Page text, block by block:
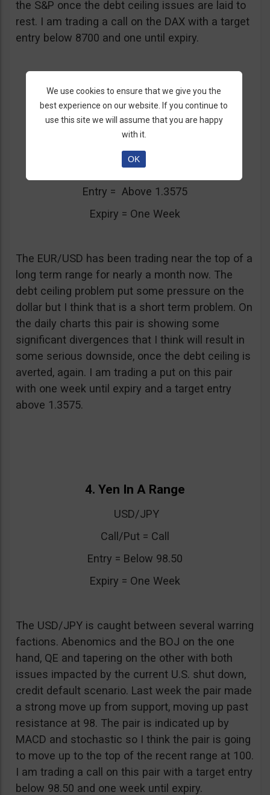
the S&P once the debt ceiling issues are laid to
rest. I am trading a call on the DAX with a target
entry below 8700 and one until expiry.
3. Euro Trading Near Top Of Range
Call/Put = Put
Entry = Above 1.3575
Expiry = One Week
The EUR/USD has been trading near the top of a
long term range for nearly a month now. The
debt ceiling problem put some pressure on the
dollar but I think that is a short term problem. On
the daily charts this pair is showing some
significant divergences that I think will result in
some serious downside, once the debt ceiling is
averted, again. I am trading a put on this pair
with one week until expiry and a target entry
above 1.3575.
4. Yen In A Range
USD/JPY
Call/Put = Call
Entry = Below 98.50
Expiry = One Week
The USD/JPY is caught between several warring
factions. Abenomics and the BOJ on the one
hand, QE and tapering on the other with both
issues impacted by the current U.S. shut down,
credit default scenario. Last week the pair made
a strong move up from support, moving up past
resistance at 98. The pair is indicated up by
MACD and stochastic so I think the pair is going
to move up to the top of the recent range at 100.
I am trading a call on this pair with a target entry
below 98.50 and one week until expiry.
We use cookies to ensure that we give you the
best experience on our website. If you continue to
use this site we will assume that you are happy
with it.
OK